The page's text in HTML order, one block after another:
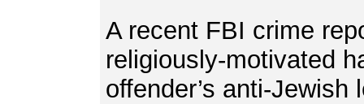
A recent FBI crime
religiously-motivated
offender’s anti-